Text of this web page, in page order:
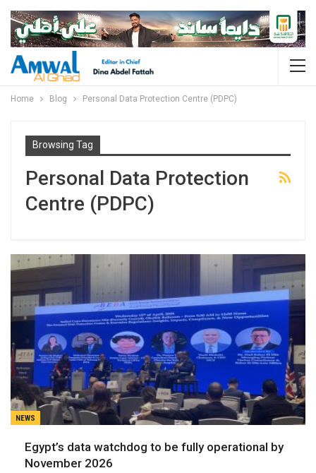
Home Blog Personal Data Protection Centre (PDPC)
Browsing Tag
Personal Data Protection
Centre (PDPC)
NEWS
Egypt’s data watchdog to be fully operational by
November 2026